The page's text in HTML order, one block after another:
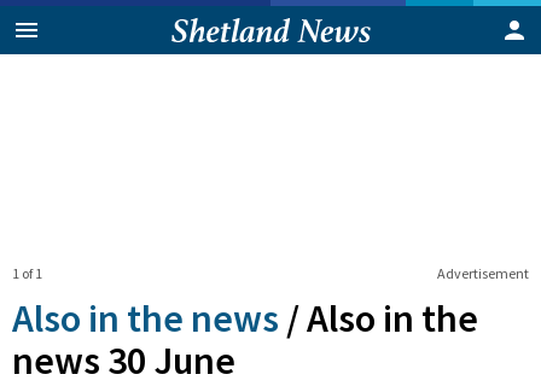
Advertisement
1 of 1
Also in the news /Also in the
news 30 June